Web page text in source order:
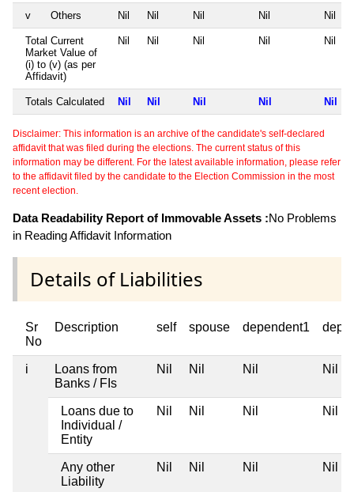
v Others Nil Nil Nil Nil Nil
Total Current
Market Value of
(i) to (v) (as per
Affidavit)
Nil Nil Nil Nil Nil
Totals Calculated Nil Nil Nil Nil Nil
Disclaimer: This information is an archive of the candidate's self-declared
affidavit that was filed during the elections. The current status of this
information may be different. For the latest available information, please refer
to the affidavit filed by the candidate to the Election Commission in the most
recent election.
Data Readability Report of Immovable Assets :No Problems
in Reading Affidavit Information
Details of Liabilities
Sr
No
Description self spouse dependent1
i
Loans from
Banks / FIs
Nil Nil Nil Nil
Loans due to
Individual /
Entity
Nil Nil Nil Nil
Any other
Liability
Nil Nil Nil Nil